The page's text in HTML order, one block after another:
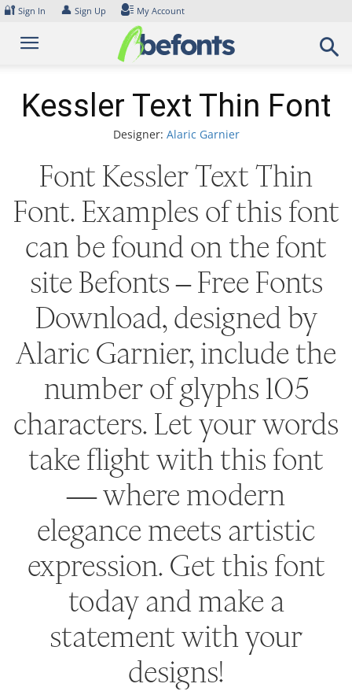
Skip
content
🔐 Sign In 👤 Sign Up My Account
Kessler Text Thin Font
Designer: Alaric Garnier
Font Kessler Text Thin
Font. Examples of this font
can be found on the font
site Befonts – Free Fonts
Download, designed by
Alaric Garnier, include the
number of glyphs 105
characters. Let your words
take flight with this font
— where modern
elegance meets artistic
expression. Get this font
today and make a
statement with your
designs!